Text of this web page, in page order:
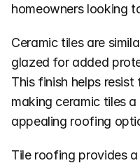
homeowners looking
Ceramic tiles are
glazed for added
This finish helps
making ceramic tiles
appealing roofing
Tile roofing provides